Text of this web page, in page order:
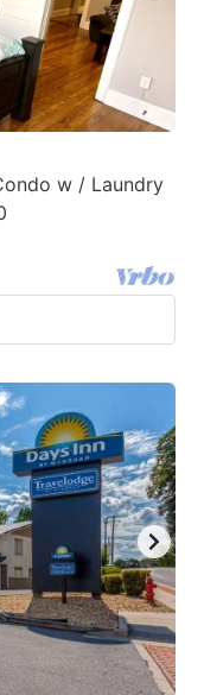
w / Laundry